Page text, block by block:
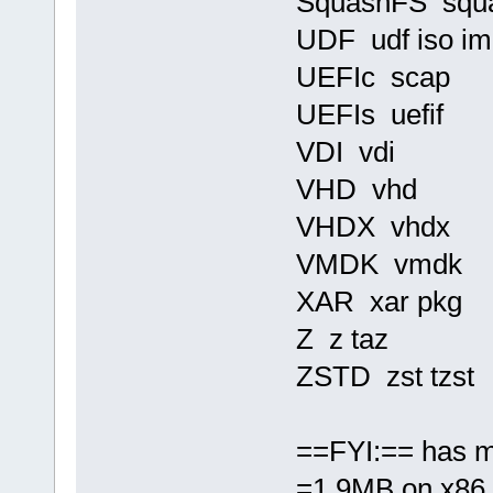
UDF udf iso
UEFIc scap
UEFIs uefif
VDI vdi
VHD vhd
VHDX vhdx
VMDK vmdk
XAR xar pkg
Z z taz
ZSTD zst tzst
==FYI:== has